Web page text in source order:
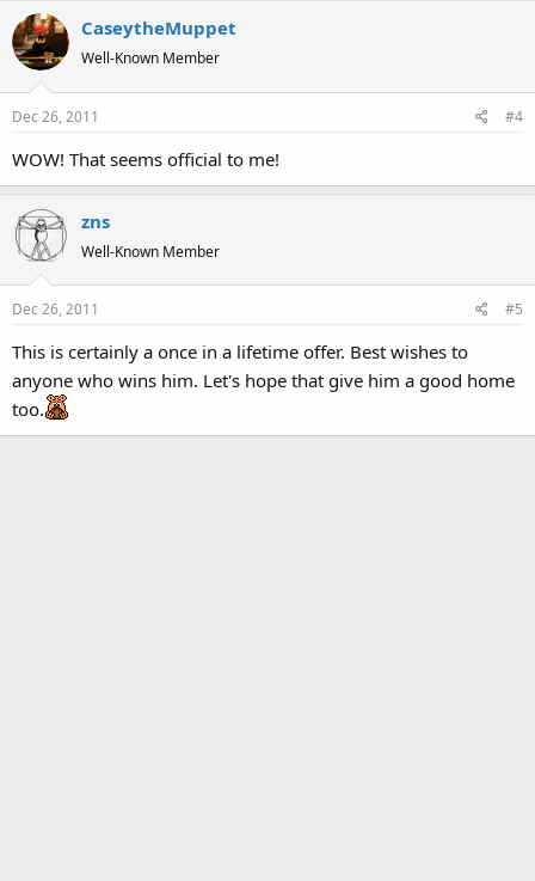
CaseytheMuppet
Well-Known Member
Dec 26, 2011 #4
WOW! That seems official to me!
zns
Well-Known Member
Dec 26, 2011 #5
This is certainly a once in a lifetime offer. Best wishes to
anyone who wins him. Let's hope that give him a good home
too.